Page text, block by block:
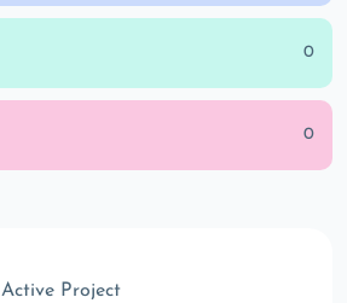
0
0
Active Project